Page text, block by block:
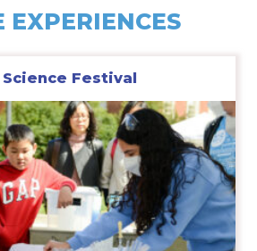
EXPERIENCES
Science Festival